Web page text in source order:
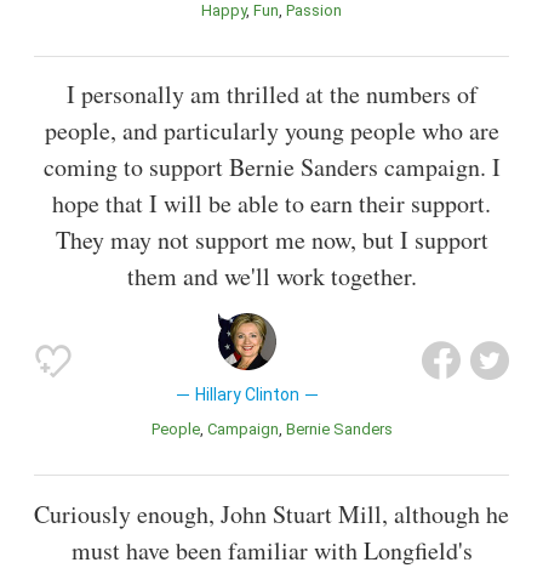
Happy Fun Passion
I personally am thrilled at the numbers of
people, and particularly young people who are
coming to support Bernie Sanders campaign. I
hope that I will be able to earn their support.
They may not support me now, but I support
them and we'll work together.
Hillary Clinton
People Campaign Bernie Sanders
Curiously enough, John Stuart Mill, although he
must have been familiar with Longfield's